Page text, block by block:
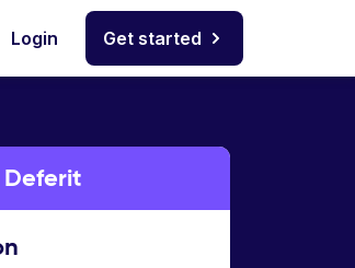
Login Get started